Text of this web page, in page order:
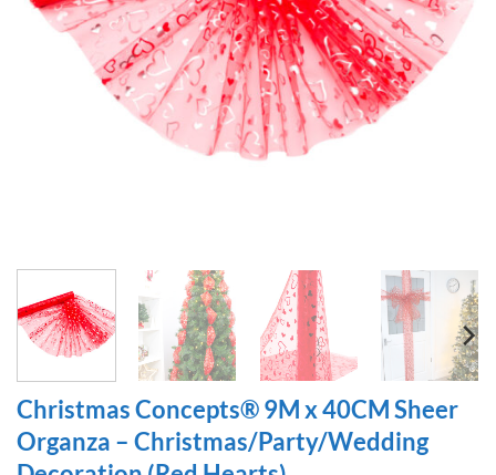
Christmas Concepts® 9M x 40CM Sheer
Organza – Christmas/Party/Wedding